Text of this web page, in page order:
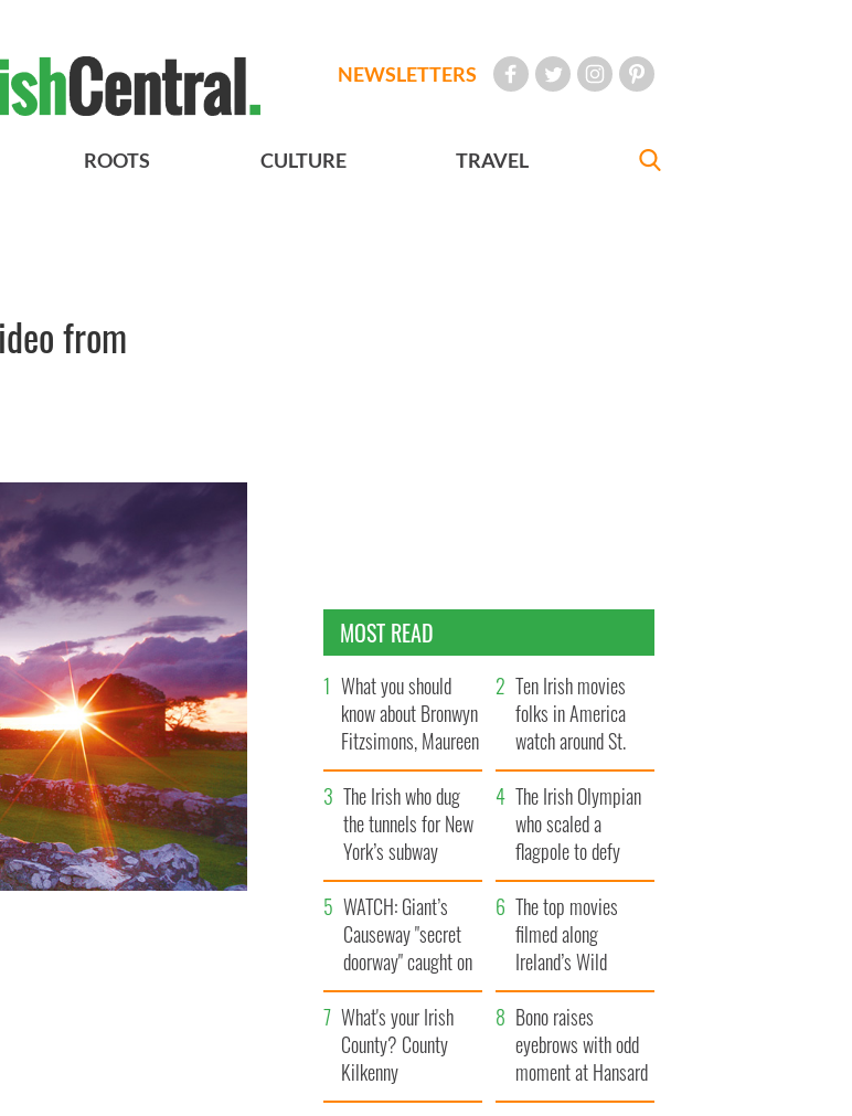
NEWSLETTERS
ROOTS CULTURE TRAVEL
from
MOST READ
What you should
know about Bronwyn
Fitzsimons, Maureen
O’Hara’s daughter
Ten Irish movies
folks in America
watch around St.
Patrick’s Day
The Irish who dug
the tunnels for New
York’s subway
system
The Irish Olympian
who scaled a
flagpole to defy
Britain
WATCH: Giant’s
Causeway "secret
doorway" caught on
camera
The top movies
filmed along
Ireland’s Wild
Atlantic Way
What's your Irish
County? County
Kilkenny
Bono raises
eyebrows with odd
moment at Hansard
funeral